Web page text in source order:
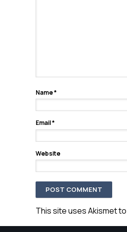
Name*
Email*
Website
This site uses Akismet